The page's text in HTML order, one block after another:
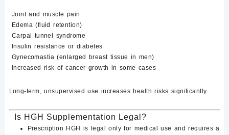
Joint and muscle pain
Edema (fluid retention)
Carpal tunnel syndrome
Insulin resistance or diabetes
Gynecomastia (enlarged breast tissue in men)
Increased risk of cancer growth in some cases
Long-term, unsupervised use increases health risks significantly.
Is HGH Supplementation Legal?
Prescription HGH is legalonly for medical use and requires a